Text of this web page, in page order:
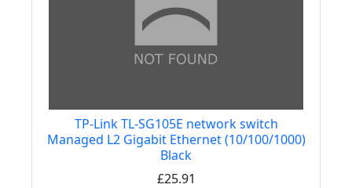
TP-Link TL-SG105E network switch
Managed L2 Gigabit Ethernet (10/100/1000)
Black
£25.91